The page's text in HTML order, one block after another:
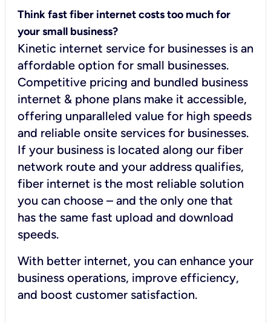
Think fast fiber internet costs too much for
your small business?
Kinetic internet service for businesses is an
affordable option for small businesses.
Competitive pricing and bundled business
internet & phone plans make it accessible,
offering unparalleled value for high speeds
and reliable onsite services for businesses.
If your business is located along our fiber
network route and your address qualifies,
fiber internet is the most reliable solution
you can choose – and the only one that
has the same fast upload and download
speeds.
With better internet, you can enhance your
business operations, improve efficiency,
and boost customer satisfaction.